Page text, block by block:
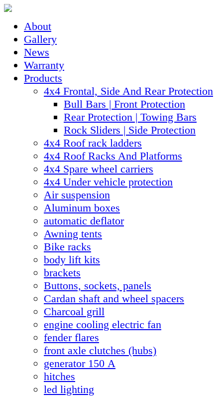
About
Gallery
News
Warranty
Products
4x4 Frontal, Side And Rear Protection
Bull Bars | Front Protection
Rear Protection | Towing Bars
Rock Sliders | Side Protection
4x4 Roof rack ladders
4x4 Roof Racks And Platforms
4x4 Spare wheel carriers
4x4 Under vehicle protection
Air suspension
Aluminum boxes
automatic deflator
Awning tents
Bike racks
body lift kits
brackets
Buttons, sockets, panels
Cardan shaft and wheel spacers
Charcoal grill
engine cooling electric fan
fender flares
front axle clutches (hubs)
generator 150 А
hitches
led lighting